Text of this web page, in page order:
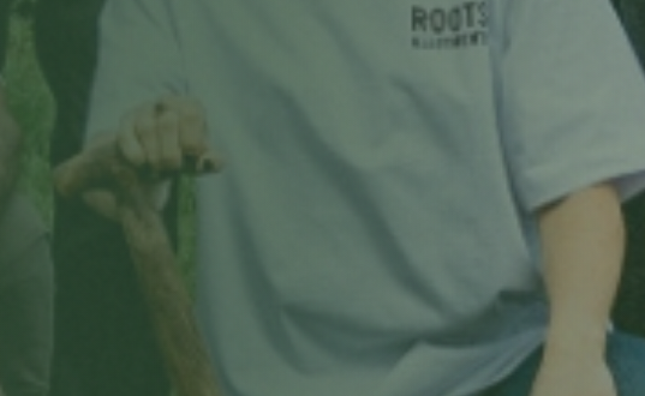
Only real openings from your site manager's schedule.